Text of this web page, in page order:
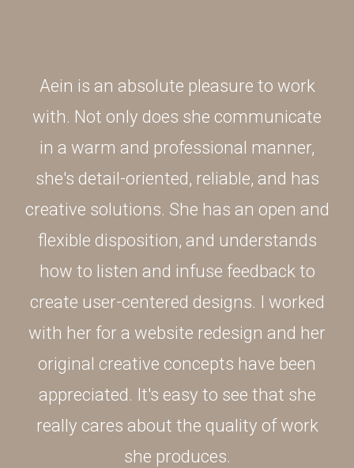
Aein is an absolute pleasure to work
with. Not only does she communicate
in a warm and professional manner,
she's detail-oriented, reliable, and has
creative solutions. She has an open and
flexible disposition, and understands
how to listen and infuse feedback to
create user-centered designs. I worked
with her for a website redesign and her
original creative concepts have been
appreciated. It's easy to see that she
really cares about the quality of work
she produces.